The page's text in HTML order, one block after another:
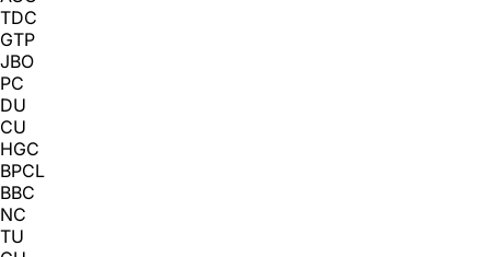
TDC
GTP
JBO
PC
DU
CU
HGC
BPCL
BBC
NC
TU